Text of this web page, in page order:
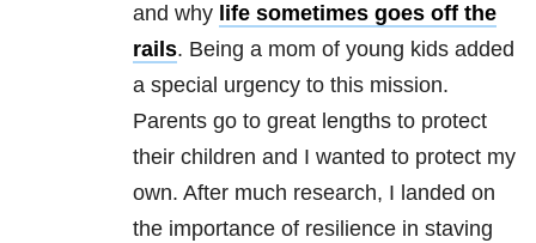
and why life sometimes goes off the
rails. Being a mom of young kids added
a special urgency to this mission.
Parents go to great lengths to protect
their children and I wanted to protect my
own. After much research, I landed on
the importance of resilience in staving